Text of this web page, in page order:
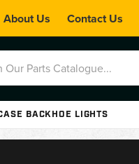
About Us Contact Us
BACKHOE LIGHTS